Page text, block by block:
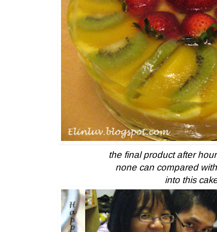
the final product after
none can compared
into this